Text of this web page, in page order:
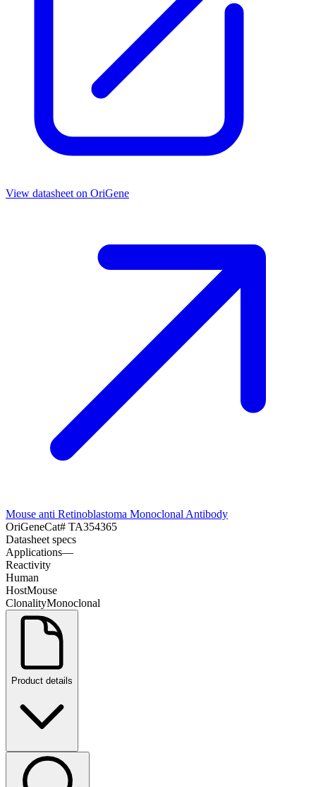
View datasheet on OriGene
Mouse anti Retinoblastoma Monoclonal Antibody
OriGeneCat# TA354365
Datasheet specs
Applications—
Reactivity
Human
HostMouse
ClonalityMonoclonal
Product details